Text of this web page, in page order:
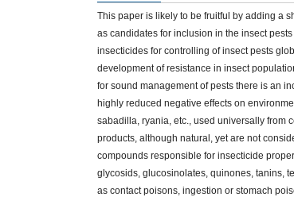
This paper is likely to be fruitful by adding a
as candidates for inclusion in the insect
insecticides for controlling of insect pests
development of resistance in insect
for sound management of pests there is an
highly reduced negative effects on
sabadilla, ryania, etc., used universally from
products, although natural, yet are not
compounds responsible for insecticide
glycosids, glucosinolates, quinones, tanins,
as contact poisons, ingestion or stomach